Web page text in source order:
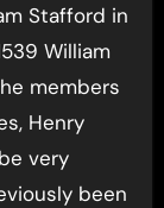
Stafford in
William
members
Henry
very
been